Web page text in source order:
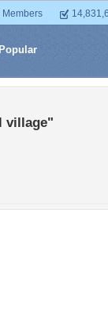
Popular
village"